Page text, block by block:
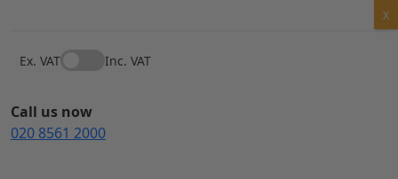
content
Ex. VAT Inc. VAT
Call us now
020 8561 2000
X